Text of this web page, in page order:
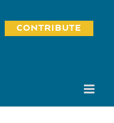
CONTRIBUTE